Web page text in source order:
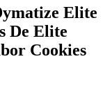
Elite
De Elite
Cookies